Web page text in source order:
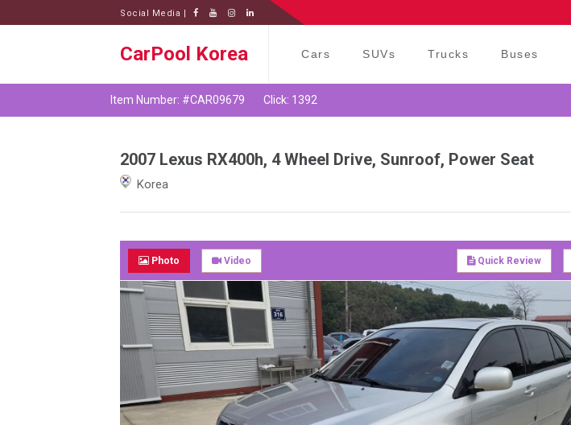
Social Media |
CarPool Korea Cars SUVs Trucks Buses
Item Number: #CAR09679 Click: 1392
2007 Lexus RX400h, 4 Wheel Drive, Sunroof, Power Seat
Korea
Photo Video Quick Review